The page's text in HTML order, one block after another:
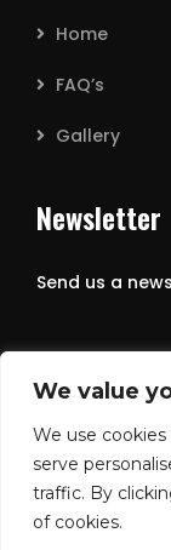
We value
We use
serve
traffic. By
of cookies.
Home
FAQ’s
Gallery
Newsletter
Send us a